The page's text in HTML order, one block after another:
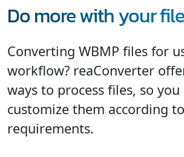
Do more with your
Converting WBMP files for
workflow? reaConverter
ways to process files, so you
customize them according
requirements.